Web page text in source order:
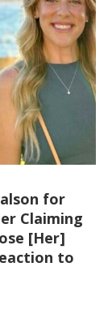
for
Claiming
[Her]
to